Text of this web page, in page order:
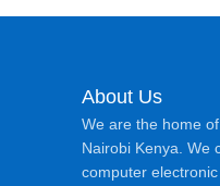
About Us
We are the home
Nairobi Kenya. We
computer